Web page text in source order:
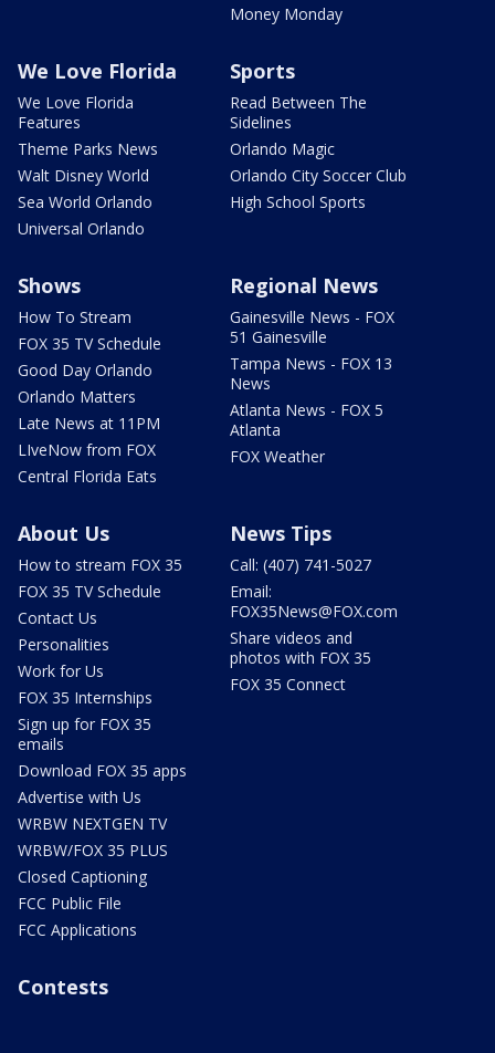
Money Monday
We Love Florida
We Love Florida
Features
Theme Parks News
Walt Disney World
Sea World Orlando
Universal Orlando
Sports
Read Between The
Sidelines
Orlando Magic
Orlando City Soccer Club
High School Sports
Shows
How To Stream
FOX 35 TV Schedule
Good Day Orlando
Orlando Matters
Late News at 11PM
LIveNow from FOX
Central Florida Eats
Regional News
Gainesville News - FOX
51 Gainesville
Tampa News - FOX 13
News
Atlanta News - FOX 5
Atlanta
FOX Weather
About Us
How to stream FOX 35
FOX 35 TV Schedule
Contact Us
Personalities
Work for Us
FOX 35 Internships
Sign up for FOX 35
emails
Download FOX 35 apps
Advertise with Us
WRBW NEXTGEN TV
WRBW/FOX 35 PLUS
Closed Captioning
FCC Public File
FCC Applications
News Tips
Call: (407) 741-5027
Email:
FOX35News@FOX.com
Share videos and
photos with FOX 35
FOX 35 Connect
Contests